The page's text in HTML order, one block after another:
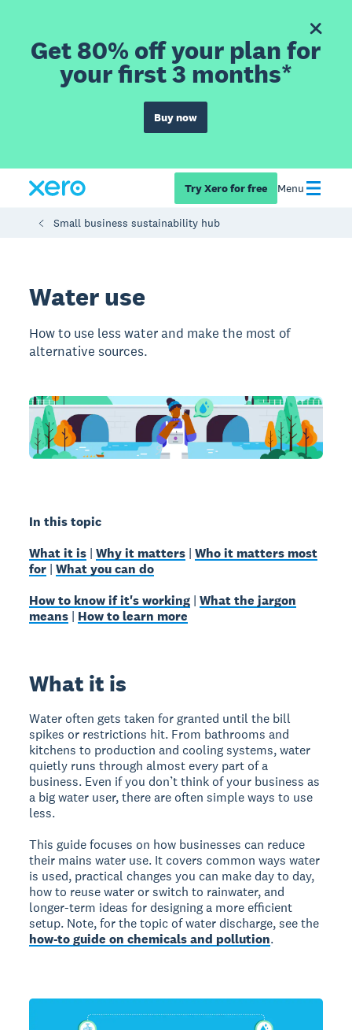
Get 80% off your plan for
your first 3 months*
Buy now
Try Xero for free Menu
Small business sustainability hub
Water use
How to use less water and make the most of
alternative sources.
In this topic
What it is |Why it matters |Who it matters most
for |What you can do
How to know if it's working |What the jargon
means | How to learn more
What it is
Water often gets taken for granted until the bill
spikes or restrictions hit. From bathrooms and
kitchens to production and cooling systems, water
quietly runs through almost every part of a
business. Even if you don’t think of your business as
a big water user, there are often simple ways to use
less.
This guide focuses on how businesses can reduce
their mains water use. It covers common ways water
is used, practical changes you can make day to day,
how to reuse water or switch to rainwater, and
longer-term ideas for designing a more efficient
setup. Note, for the topic of water discharge, see the
how-to guide on chemicals and pollution.